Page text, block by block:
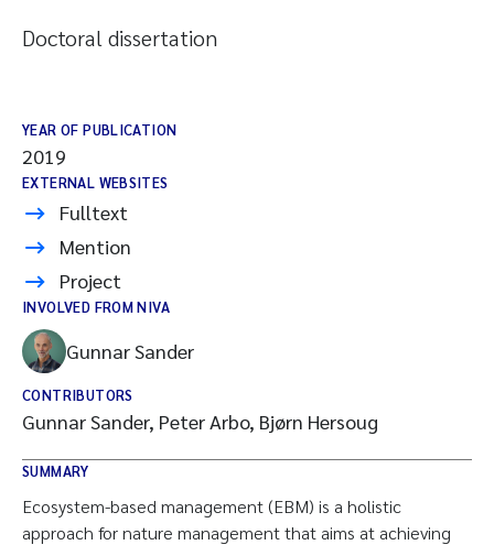
Doctoral dissertation
YEAR OF PUBLICATION
2019
EXTERNAL WEBSITES
Fulltext
Mention
Project
INVOLVED FROM NIVA
Gunnar Sander
CONTRIBUTORS
Gunnar Sander, Peter Arbo, Bjørn Hersoug
SUMMARY
Ecosystem-based management (EBM) is a holistic
approach for nature management that aims at achieving